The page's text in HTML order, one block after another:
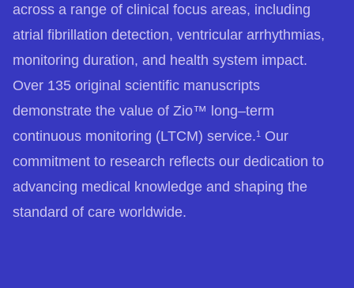
across a range of clinical focus areas, including
atrial fibrillation detection, ventricular arrhythmias,
monitoring duration, and health system impact.
Over 135 original scientific manuscripts
demonstrate the value of Zio™ long–term
continuous monitoring (LTCM) service.1
Our
commitment to research reflects our dedication to
advancing medical knowledge and shaping the
standard of care worldwide.